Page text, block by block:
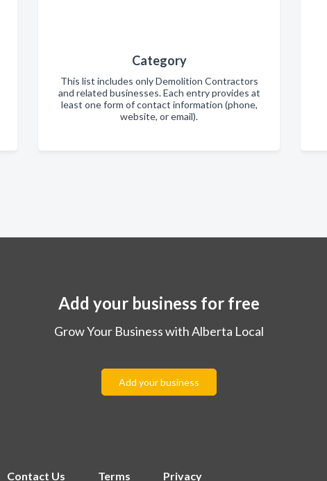
Category
This list includes only Demolition Contractors
and related businesses. Each entry provides at
least one form of contact information (phone,
website, or email).
Add your business for free
Grow Your Business with Alberta Local
Add your business
Contact Us Terms Privacy